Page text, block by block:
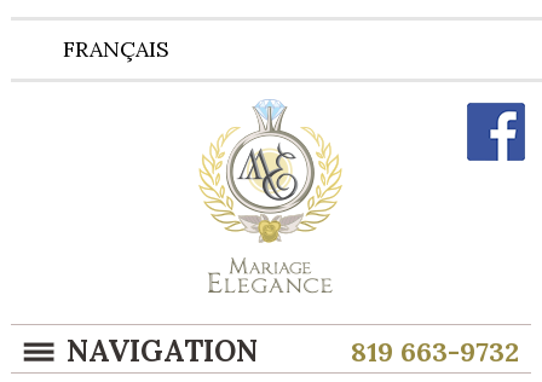
FRANÇAIS
NAVIGATION 819 663-9732